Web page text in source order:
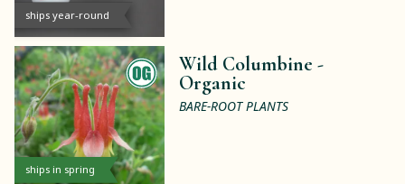
ships year-round
ships in spring
Wild Columbine -
Organic
BARE-ROOT PLANTS